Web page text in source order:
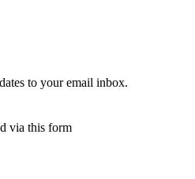
to your email inbox.
via this form